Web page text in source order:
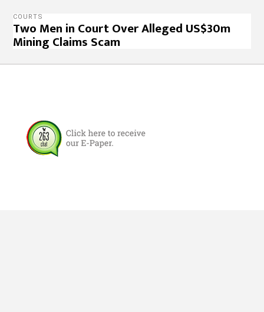
COURTS
Two Men in Court Over Alleged US$30m
Mining Claims Scam